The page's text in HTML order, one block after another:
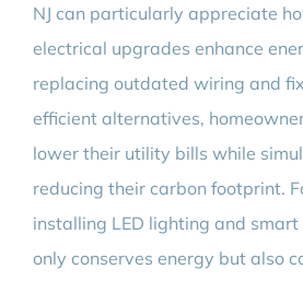
NJ can particularly appreciate
electrical upgrades enhance
replacing outdated wiring and
efficient alternatives,
lower their utility bills while
reducing their carbon footprint.
installing LED lighting and
only conserves energy but also